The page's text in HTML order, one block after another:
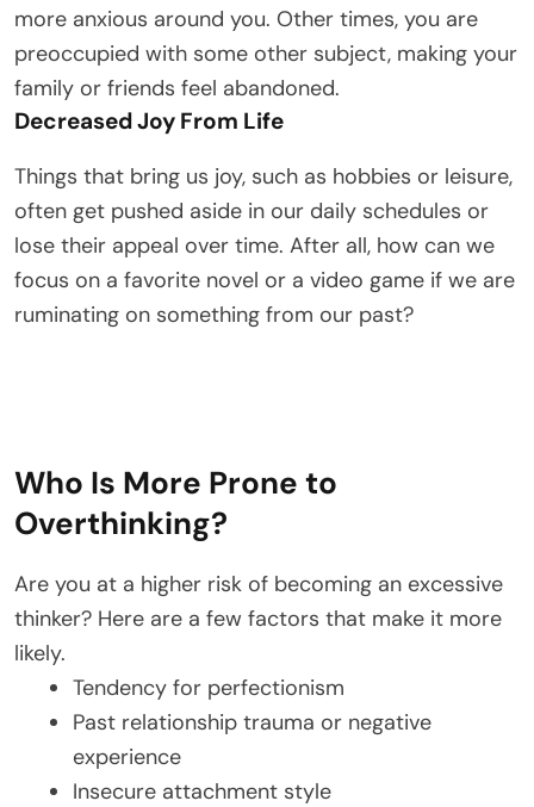
more anxious around you. Other times, you are
preoccupied with some other subject, making your
family or friends feel abandoned.
Decreased Joy From Life
Things that bring us joy, such as hobbies or leisure,
often get pushed aside in our daily schedules or
lose their appeal over time. After all, how can we
focus on a favorite novel or a video game if we are
ruminating on something from our past?
Who Is More Prone to
Overthinking?
Are you at a higher risk of becoming an excessive
thinker? Here are a few factors that make it more
likely.
Tendency for perfectionism
Past relationship trauma or negative
experience
Insecure attachment style